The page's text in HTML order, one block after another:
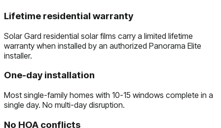
Lifetime residential warranty
Solar Gard residential solar films carry a limited lifetime
warranty when installed by an authorized Panorama Elite
installer.
One-day installation
Most single-family homes with 10-15 windows complete in a
single day. No multi-day disruption.
No HOA conflicts